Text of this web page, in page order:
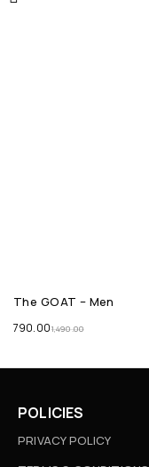
The GOAT – Men
1,490.00
790.00
POLICIES
PRIVACY POLICY